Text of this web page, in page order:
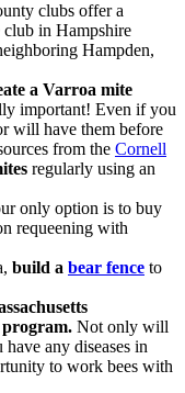
clubs offer a
club in Hampshire
Hampden,
a Varroa mite
important! Even if you
will have them before
from the Cornell
regularly using an
only option is to buy
requeening with
build a bear fence to
Not only will
any diseases in
to work bees with